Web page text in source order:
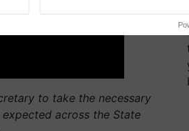
to take the necessary
across the State